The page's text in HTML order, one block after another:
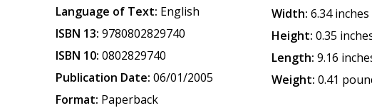
Language of Text: English
ISBN 13: 9780802829740
ISBN 10: 0802829740
Publication Date: 06/01/2005
Format: Paperback
Width: 6.34 inches
Height: 0.35
Length: 9.16
Weight: 0.41